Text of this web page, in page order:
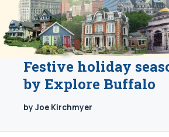
Festive holiday
by Explore Buffalo
by Joe Kirchmyer